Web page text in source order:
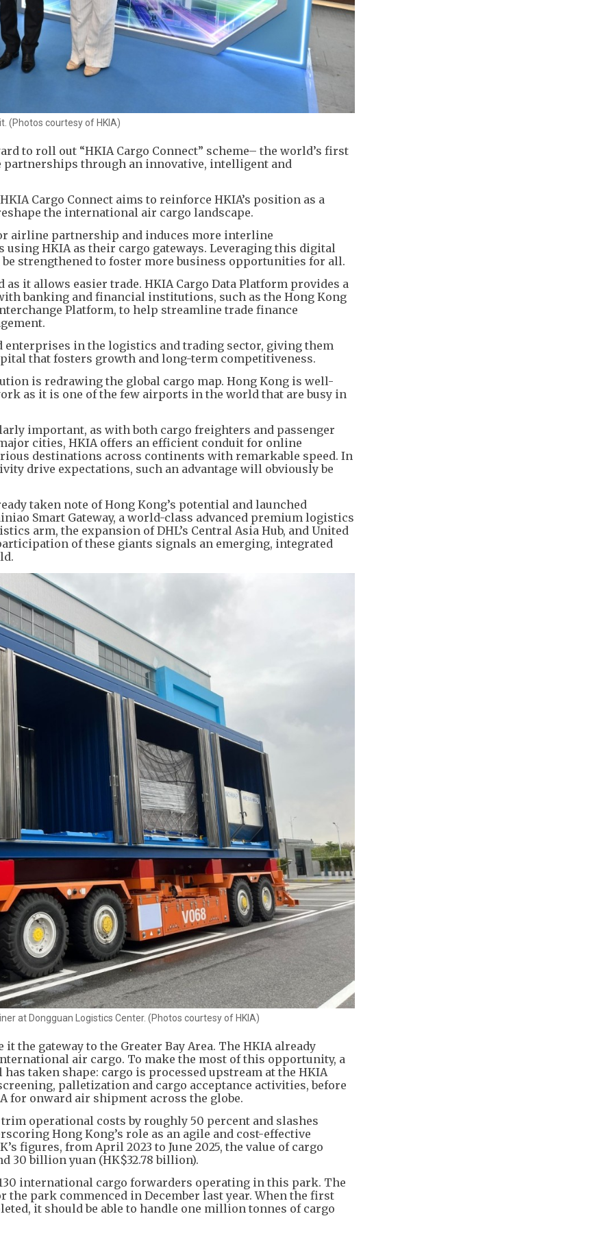
(Photos courtesy of HKIA)
to roll out “HKIA Cargo Connect” scheme– the world’s first
through an innovative, intelligent and
Cargo Connect aims to reinforce HKIA’s position as a
the international air cargo landscape.
airline partnership and induces more interline
HKIA as their cargo gateways. Leveraging this digital
strengthened to foster more business opportunities for all.
as it allows easier trade. HKIA Cargo Data Platform provides a
banking and financial institutions, such as the Hong Kong
Platform, to help streamline trade finance
in the logistics and trading sector, giving them
that fosters growth and long-term competitiveness.
is redrawing the global cargo map. Hong Kong is well-
as it is one of the few airports in the world that are busy in
important, as with both cargo freighters and passenger
cities, HKIA offers an efficient conduit for online
destinations across continents with remarkable speed. In
drive expectations, such an advantage will obviously be
taken note of Hong Kong’s potential and launched
Smart Gateway, a world-class advanced premium logistics
arm, the expansion of DHL’s Central Asia Hub, and United
of these giants signals an emerging, integrated
at Dongguan Logistics Center. (Photos courtesy of HKIA)
the gateway to the Greater Bay Area. The HKIA already
air cargo. To make the most of this opportunity, a
taken shape: cargo is processed upstream at the HKIA
palletization and cargo acceptance activities, before
for onward air shipment across the globe.
operational costs by roughly 50 percent and slashes
Hong Kong’s role as an agile and cost-effective
figures, from April 2023 to June 2025, the value of cargo
30 billion yuan (HK$32.78 billion).
international cargo forwarders operating in this park. The
park commenced in December last year. When the first
it should be able to handle one million tonnes of cargo